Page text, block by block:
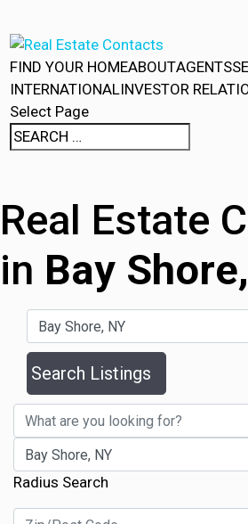
FIND YOUR HOMEABOUTAGENTS
INTERNATIONALINVESTOR
Select Page
Real Estate
in Bay
Search Listings
Radius Search